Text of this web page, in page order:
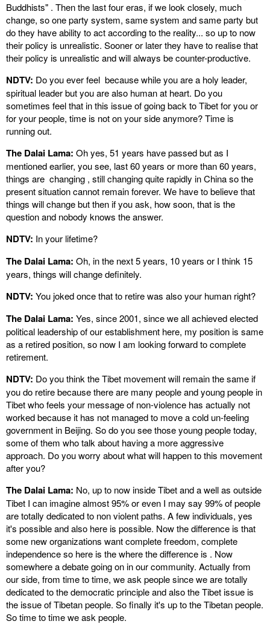
Buddhists" . Then the last four eras, if we look closely, much
change, so one party system, same system and same party but
do they have ability to act according to the reality... so up to now
their policy is unrealistic. Sooner or later they have to realise that
their policy is unrealistic and will always be counter-productive.
NDTV: Do you ever feel because while you are a holy leader,
spiritual leader but you are also human at heart. Do you
sometimes feel that in this issue of going back to Tibet for you or
for your people, time is not on your side anymore? Time is
running out.
The Dalai Lama: Oh yes, 51 years have passed but as I
mentioned earlier, you see, last 60 years or more than 60 years,
things are changing , still changing quite rapidly in China so the
present situation cannot remain forever. We have to believe that
things will change but then if you ask, how soon, that is the
question and nobody knows the answer.
NDTV: In your lifetime?
The Dalai Lama: Oh, in the next 5 years, 10 years or I think 15
years, things will change definitely.
NDTV: You joked once that to retire was also your human right?
The Dalai Lama: Yes, since 2001, since we all achieved elected
political leadership of our establishment here, my position is same
as a retired position, so now I am looking forward to complete
retirement.
NDTV: Do you think the Tibet movement will remain the same if
you do retire because there are many people and young people in
Tibet who feels your message of non-violence has actually not
worked because it has not managed to move a cold un-feeling
government in Beijing. So do you see those young people today,
some of them who talk about having a more aggressive
approach. Do you worry about what will happen to this movement
after you?
The Dalai Lama: No, up to now inside Tibet and a well as outside
Tibet I can imagine almost 95% or even I may say 99% of people
are totally dedicated to non violent paths. A few individuals, yes
it's possible and also here is possible. Now the difference is that
some new organizations want complete freedom, complete
independence so here is the where the difference is . Now
somewhere a debate going on in our community. Actually from
our side, from time to time, we ask people since we are totally
dedicated to the democratic principle and also the Tibet issue is
the issue of Tibetan people. So finally it's up to the Tibetan people.
So time to time we ask people.